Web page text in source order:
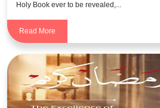
Holy Book ever to be revealed,...
Read More